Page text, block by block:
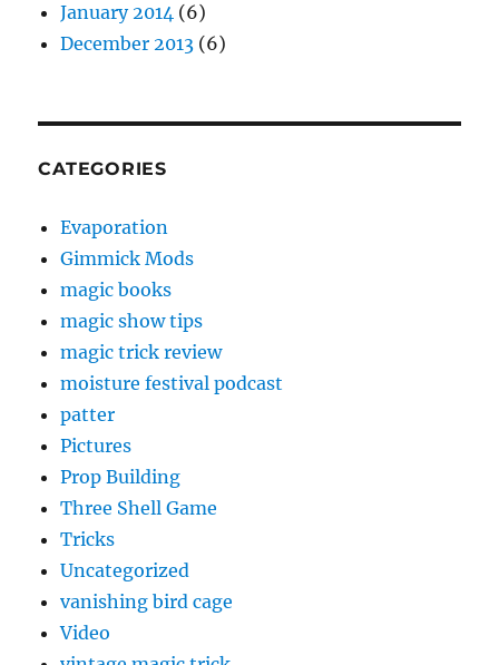
January 2014 (6)
December 2013 (6)
CATEGORIES
Evaporation
Gimmick Mods
magic books
magic show tips
magic trick review
moisture festival podcast
patter
Pictures
Prop Building
Three Shell Game
Tricks
Uncategorized
vanishing bird cage
Video